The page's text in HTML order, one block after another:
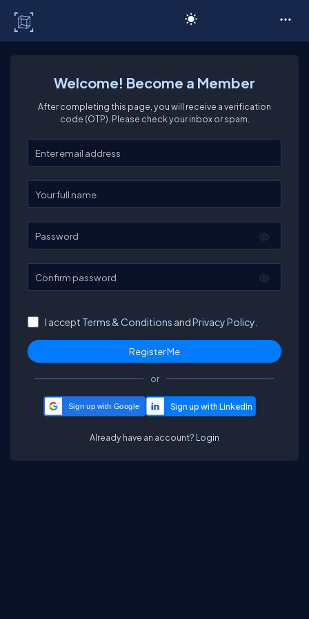
Welcome! Become a Member
After completing this page, you will receive a verification
code (OTP). Please check your inbox or spam.
Enter your email
Enter your full name
Password
Confirm password
I accept Terms & Conditions andPrivacy Policy.
or
Sign up with Google
Already have an account? Login